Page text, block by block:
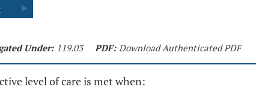
Under: 119.03 PDF: Download Authenticated PDF
level of care is met when: